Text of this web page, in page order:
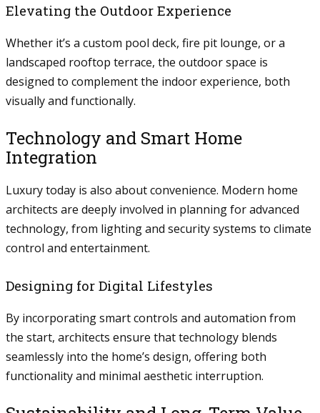
Elevating the Outdoor Experience
Whether it’s a custom pool deck, fire pit lounge, or a
landscaped rooftop terrace, the outdoor space is
designed to complement the indoor experience, both
visually and functionally.
Technology and Smart Home
Integration
Luxury today is also about convenience. Modern home
architects are deeply involved in planning for advanced
technology, from lighting and security systems to climate
control and entertainment.
Designing for Digital Lifestyles
By incorporating smart controls and automation from
the start, architects ensure that technology blends
seamlessly into the home’s design, offering both
functionality and minimal aesthetic interruption.